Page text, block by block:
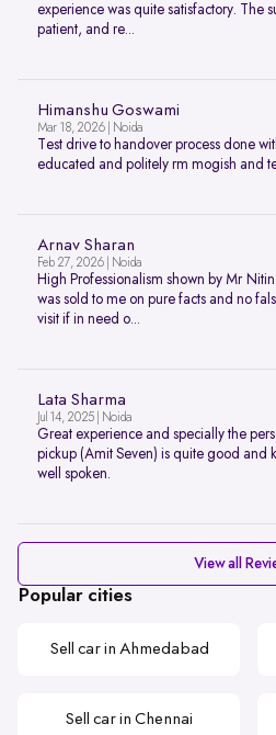
experience was quite satisfactory. The
patient, and re...
Himanshu Goswami
Mar 18, 2026 | Noida
Test drive to handover process done
educated and politely rm mogish and
Arnav Sharan
Feb 27, 2026 | Noida
High Professionalism shown by Mr
was sold to me on pure facts and no
visit if in need o...
Lata Sharma
Jul 14, 2025 | Noida
Great experience and specially the
pickup (Amit Seven) is quite good and
well spoken.
View all
Popular cities
Sell car in Ahmedabad
Sell car in Chennai